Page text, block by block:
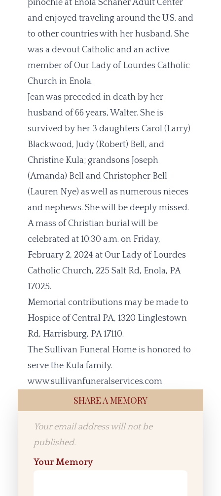
pinochle at Enola Schaner Adult Center
and enjoyed traveling around the U.S. and
to other countries with her husband. She
was a devout Catholic and an active
member of Our Lady of Lourdes Catholic
Church in Enola.
Jean was preceded in death by her
husband of 66 years, Walter. She is
survived by her 3 daughters Carol (Larry)
Blackwood, Judy (Robert) Bell, and
Christine Kula; grandsons Joseph
(Amanda) Bell and Christopher Bell
(Lauren Nye) as well as numerous nieces
and nephews. She will be deeply missed.
A mass of Christian burial will be
celebrated at 10:30 a.m. on Friday,
February 2, 2024 at Our Lady of Lourdes
Catholic Church, 225 Salt Rd, Enola, PA
17025.
Memorial contributions may be made to
Hospice of Central PA, 1320 Linglestown
Rd, Harrisburg, PA 17110.
The Sullivan Funeral Home is honored to
serve the Kula family.
www.sullivanfuneralservices.com
SHARE A MEMORY
Your email address will not be
published.
Your Memory